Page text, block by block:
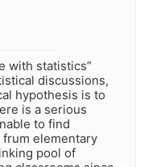
with statistics”
discussions,
hypothesis is to
is a serious
to find
elementary
pool of